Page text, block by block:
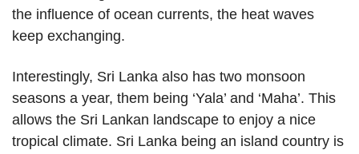
the influence of ocean currents, the heat waves
keep exchanging.
Interestingly, Sri Lanka also has two monsoon
seasons a year, them being ‘Yala’ and ‘Maha’. This
allows the Sri Lankan landscape to enjoy a nice
tropical climate. Sri Lanka being an island country is